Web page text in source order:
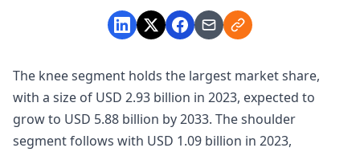
The knee segment holds the largest market share,
with a size of USD 2.93 billion in 2023, expected to
grow to USD 5.88 billion by 2033. The shoulder
segment follows with USD 1.09 billion in 2023,